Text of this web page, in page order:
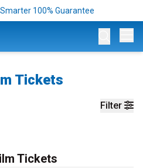
100% Guarantee
Tickets
Filter
Tickets